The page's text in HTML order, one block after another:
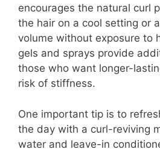
encourages the natural curl
the hair on a cool setting or
volume without exposure to
gels and sprays provide
those who want longer-
risk of stiffness.
One important tip is to
the day with a curl-reviving
water and leave-in